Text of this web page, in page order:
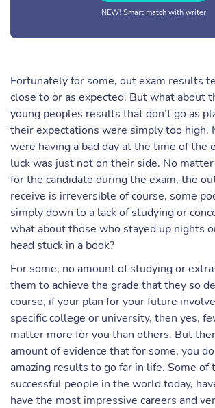
NEW! Smart match with writer
Fortunately for some, out exam results
close to or as expected. But what about
young peoples results that don’t go as
their expectations were simply too high.
were having a bad day at the time of the
luck was just not on their side. No
for the candidate during the exam, the
receive is irreversible of course, some
simply down to a lack of studying or
what about those who stayed up nights
head stuck in a book?
For some, no amount of studying or
them to achieve the grade that they so
course, if your plan for your future
specific college or university, then yes,
matter more for you than others. But
amount of evidence that for some, you
amazing results to go far in life. Some of
successful people in the world today,
have the most impressive careers and